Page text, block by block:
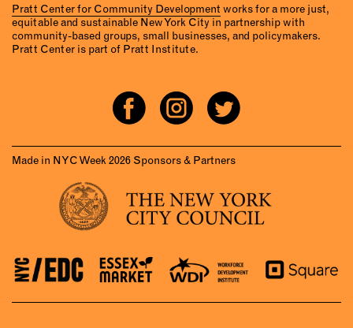
Pratt Center for Community Development works for a more just,
equitable and sustainable New York City in partnership with
community-based groups, small businesses, and policymakers.
Pratt Center is part of Pratt Institute.
Made in NYC Week 2026 Sponsors & Partners